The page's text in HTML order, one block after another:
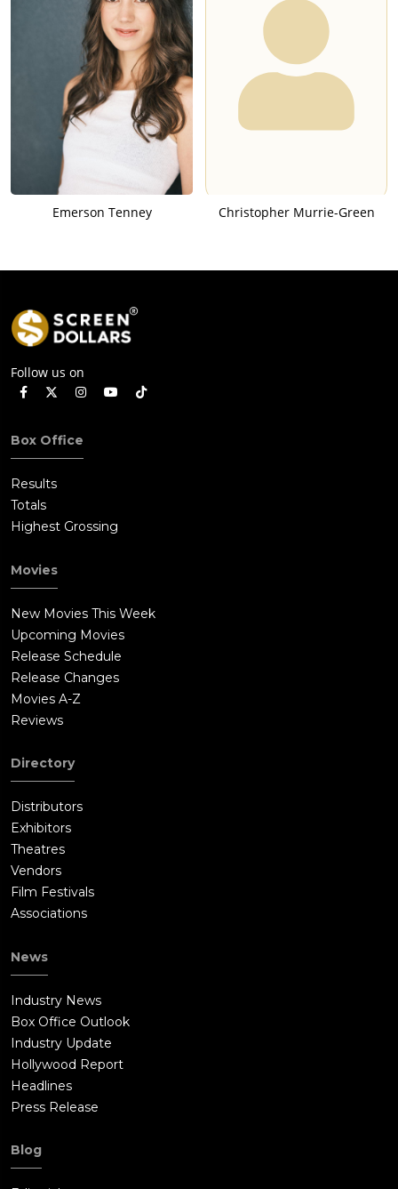
Emerson Tenney Christopher Murrie-Green
Follow us on
Box Office
Results
Totals
Highest Grossing
Movies
New Movies This Week
Upcoming Movies
Release Schedule
Release Changes
Movies A-Z
Reviews
Directory
Distributors
Exhibitors
Theatres
Vendors
Film Festivals
Associations
News
Industry News
Box Office Outlook
Industry Update
Hollywood Report
Headlines
Press Release
Blog